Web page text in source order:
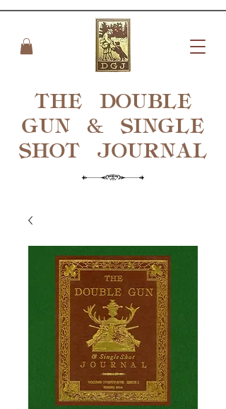
THE DOUBLE
GUN & SINGLE
SHOT JOURNAL